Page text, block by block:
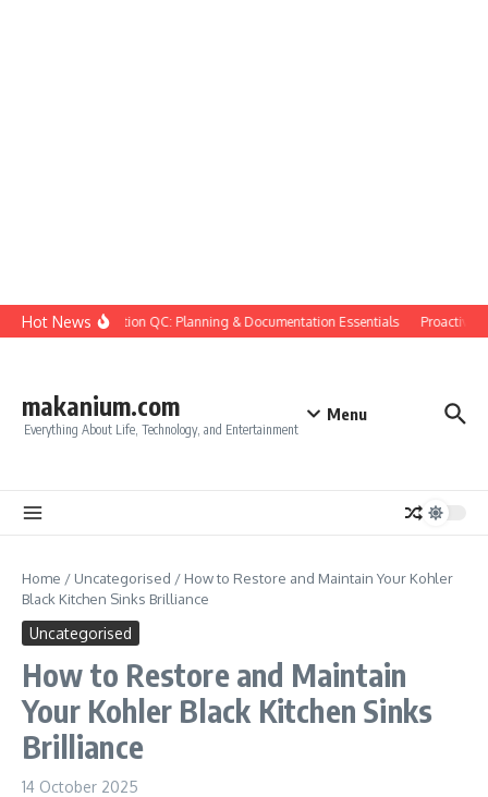
Skip to content
Hot NewsConstruction QC: Planning & Documentation Essentials Proactive
makanium.com
Everything About Life, Technology, and Entertainment
Menu
Home / Uncategorised / How to Restore and Maintain Your Kohler
Black Kitchen Sinks Brilliance
Uncategorised
How to Restore and Maintain
Your Kohler Black Kitchen Sinks
Brilliance
14 October 2025